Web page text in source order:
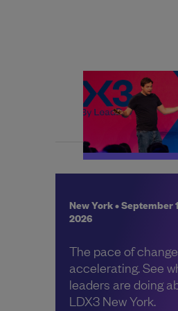
New York • September
2026
The pace of change
accelerating. See
leaders are doing
LDX3 New York.